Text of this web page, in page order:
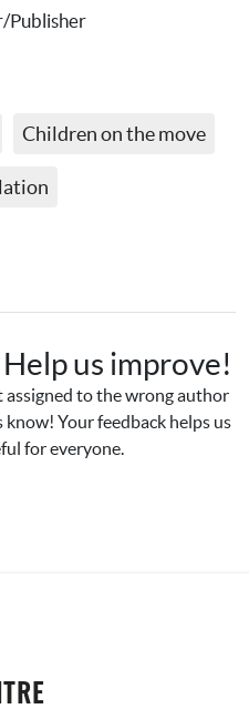
Publisher
Children on the move
us improve!
assigned to the wrong author
Your feedback helps us
for everyone.